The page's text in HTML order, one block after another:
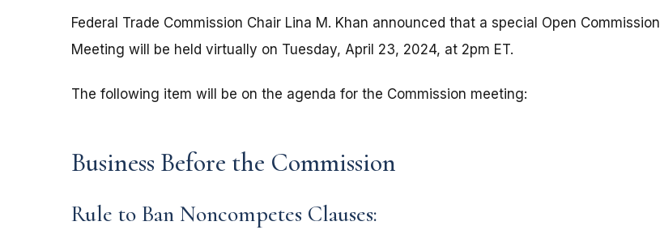
Federal Trade Commission Chair Lina M. Khan announced that a special Open Commission
Meeting will be held virtually on Tuesday, April 23, 2024, at 2pm ET.
The following item will be on the agenda for the Commission meeting:
Business Before the Commission
Rule to Ban Noncompetes Clauses: